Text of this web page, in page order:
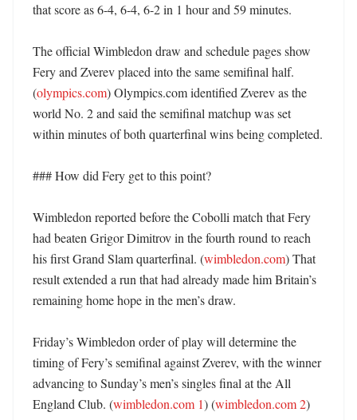
that score as 6-4, 6-4, 6-2 in 1 hour and 59 minutes.
The official Wimbledon draw and schedule pages show
Fery and Zverev placed into the same semifinal half.
(olympics.com) Olympics.com identified Zverev as the
world No. 2 and said the semifinal matchup was set
within minutes of both quarterfinal wins being completed.
### How did Fery get to this point?
Wimbledon reported before the Cobolli match that Fery
had beaten Grigor Dimitrov in the fourth round to reach
his first Grand Slam quarterfinal. (wimbledon.com) That
result extended a run that had already made him Britain’s
remaining home hope in the men’s draw.
Friday’s Wimbledon order of play will determine the
timing of Fery’s semifinal against Zverev, with the winner
advancing to Sunday’s men’s singles final at the All
England Club. (wimbledon.com 1) (wimbledon.com 2)